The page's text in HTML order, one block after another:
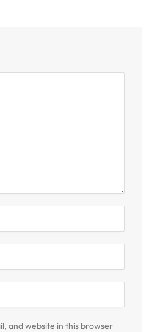
and website in this browser